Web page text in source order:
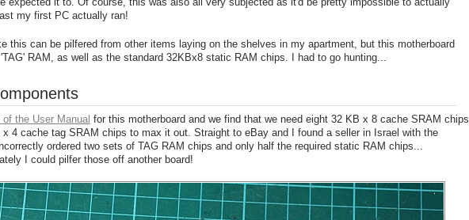
my first PC actually ran!
this can be pilfered from other items laying on the shelves in my apartment, but this motherboard
RAM, as well as the standard 32KBx8 static RAM chips. I had to go hunting...
of the User Manual for this motherboard and we find that we need eight 32 KB x 8 cache SRAM chips
x 4 cache tag SRAM chips to max it out. Straight to eBay and I found a seller in Israel with the
ordered two sets of TAG RAM chips and only half the required static RAM chips...
I could pilfer those off another board!